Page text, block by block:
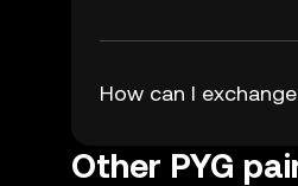
How can I
Other PYG